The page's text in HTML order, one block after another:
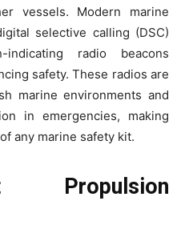
vessels. Modern marine
selective calling (DSC)
indicating radio beacons
safety. These radios are
marine environments and
in emergencies, making
any marine safety kit.
Propulsion